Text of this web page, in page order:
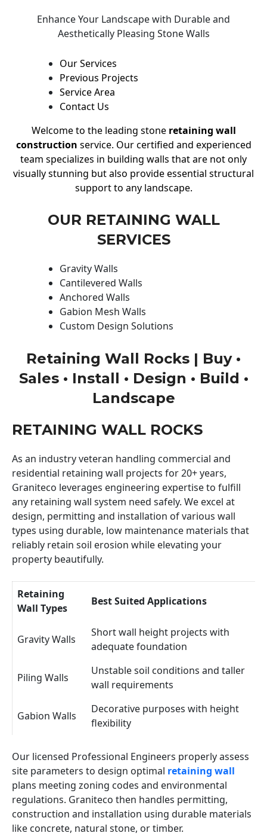
Enhance Your Landscape with Durable and
Aesthetically Pleasing Stone Walls
Our Services
Previous Projects
Service Area
Contact Us
Welcome to the leading stone retaining wall
construction service. Our certified and experienced
team specializes in building walls that are not only
visually stunning but also provide essential structural
support to any landscape.
OUR RETAINING WALL
SERVICES
Gravity Walls
Cantilevered Walls
Anchored Walls
Gabion Mesh Walls
Custom Design Solutions
Retaining Wall Rocks | Buy •
Sales • Install • Design • Build •
Landscape
RETAINING WALL ROCKS
As an industry veteran handling commercial and
residential retaining wall projects for 20+ years,
Graniteco leverages engineering expertise to fulfill
any retaining wall system need safely. We excel at
design, permitting and installation of various wall
types using durable, low maintenance materials that
reliably retain soil erosion while elevating your
property beautifully.
Retaining
Wall Types
Best Suited Applications
Gravity Walls
Short wall height projects with
adequate foundation
Piling Walls
Unstable soil conditions and taller
wall requirements
Gabion Walls
Decorative purposes with height
flexibility
Our licensed Professional Engineers properly assess
site parameters to design optimal retaining wall
plans meeting zoning codes and environmental
regulations. Graniteco then handles permitting,
construction and installation using durable materials
like concrete, natural stone, or timber.